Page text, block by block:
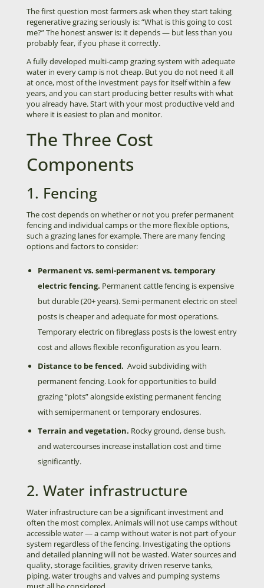
The first question most farmers ask when they start taking
regenerative grazing seriously is: “What is this going to cost
me?” The honest answer is: it depends — but less than you
probably fear, if you phase it correctly.
A fully developed multi-camp grazing system with adequate
water in every camp is not cheap. But you do not need it all
at once, most of the investment pays for itself within a few
years, and you can start producing better results with what
you already have. Start with your most productive veld and
where it is easiest to plan and monitor.
The Three Cost
Components
1. Fencing
The cost depends on whether or not you prefer permanent
fencing and individual camps or the more flexible options,
such a grazing lanes for example. There are many fencing
options and factors to consider:
Permanent vs. semi-permanent vs. temporary
electric fencing. Permanent cattle fencing is expensive
but durable (20+ years). Semi-permanent electric on steel
posts is cheaper and adequate for most operations.
Temporary electric on fibreglass posts is the lowest entry
cost and allows flexible reconfiguration as you learn.
Distance to be fenced. Avoid subdividing with
permanent fencing. Look for opportunities to build
grazing “plots” alongside existing permanent fencing
with semipermanent or temporary enclosures.
Terrain and vegetation. Rocky ground, dense bush,
and watercourses increase installation cost and time
significantly.
2. Water infrastructure
Water infrastructure can be a significant investment and
often the most complex. Animals will not use camps without
accessible water — a camp without water is not part of your
system regardless of the fencing. Investigating the options
and detailed planning will not be wasted. Water sources and
quality, storage facilities, gravity driven reserve tanks,
piping, water troughs and valves and pumping systems